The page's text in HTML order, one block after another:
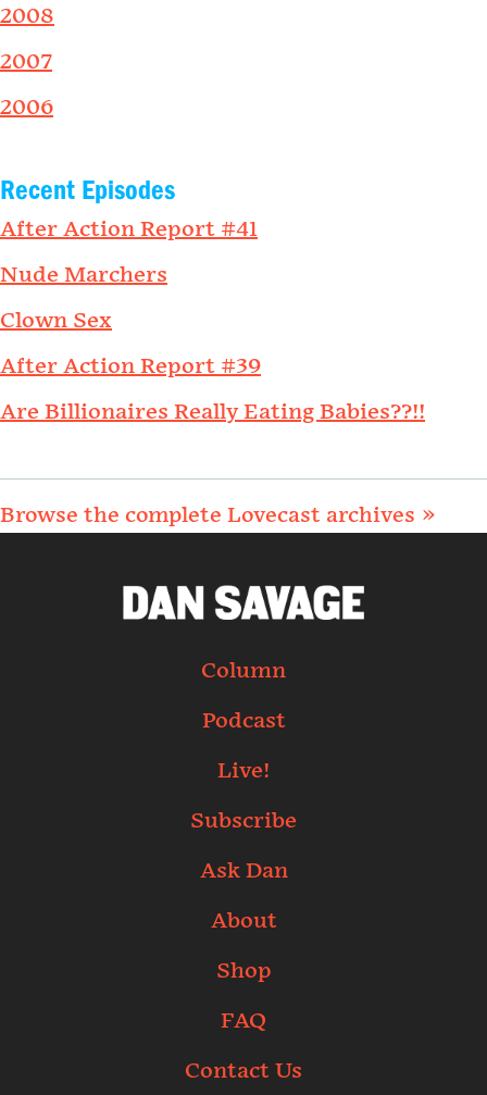
2008
2007
2006
Recent Episodes
After Action Report #41
Nude Marchers
Clown Sex
After Action Report #39
Are Billionaires Really Eating Babies??!!
Browse the complete Lovecast archives »
Column
Podcast
Live!
Subscribe
Ask Dan
About
Shop
FAQ
Contact Us